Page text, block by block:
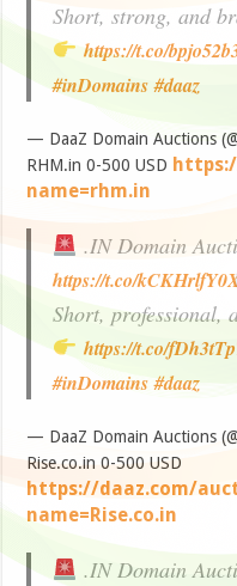
Short, strong, and
https://t.co/
#inDomains #daaz
— DaaZ Domain Auctions
RHM.in 0-500 USD
name=rhm.in
.IN Domain
https://t.co/
Short, professional,
https://t.co/
#inDomains #daaz
— DaaZ Domain Auctions
Rise.co.in 0-500 USD
https://daaz.com/
name=Rise.co.in
.IN Domain